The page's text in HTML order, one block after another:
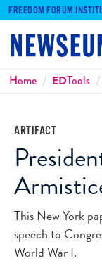
FREEDOM FORUM
Home EDTools
ARTIFACT
This New York
speech to
World War I.